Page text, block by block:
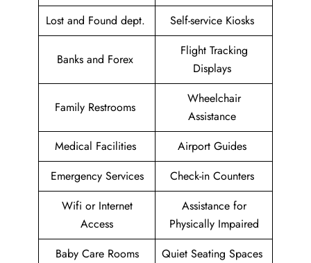
Lost and Found dept.
Self-service Kiosks
Banks and Forex
Flight Tracking
Displays
Family Restrooms
Wheelchair
Assistance
Medical Facilities
Airport Guides
Emergency Services
Check-in Counters
Wifi or Internet
Access
Assistance for
Physically Impaired
Baby Care Rooms
Quiet Seating Spaces